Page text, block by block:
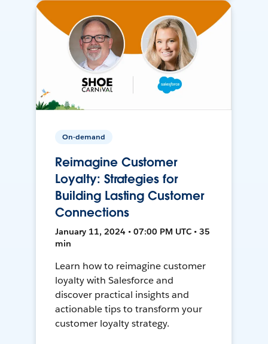
On-demand
Reimagine Customer
Loyalty: Strategies for
Building Lasting Customer
Connections
January 11, 2024 • 07:00 PM UTC • 35
min
Learn how to reimagine customer
loyalty with Salesforce and
discover practical insights and
actionable tips to transform your
customer loyalty strategy.